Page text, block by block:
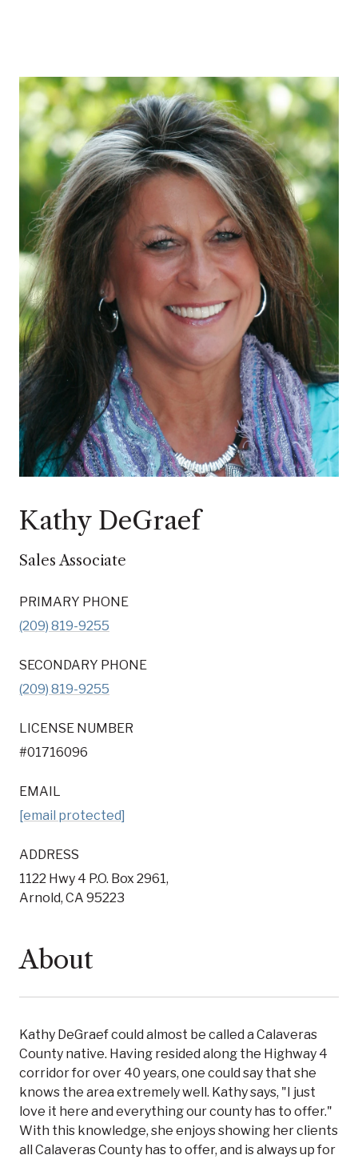
Kathy DeGraef
Sales Associate
PRIMARY PHONE
(209) 819-9255
SECONDARY PHONE
(209) 819-9255
LICENSE NUMBER
#01716096
EMAIL
[email protected]
ADDRESS
1122 Hwy 4 P.O. Box 2961,
Arnold, CA 95223
About
Kathy DeGraef could almost be called a Calaveras
County native. Having resided along the Highway 4
corridor for over 40 years, one could say that she
knows the area extremely well. Kathy says, "I just
love it here and everything our county has to offer."
With this knowledge, she enjoys showing her clients
all Calaveras County has to offer, and is always up for